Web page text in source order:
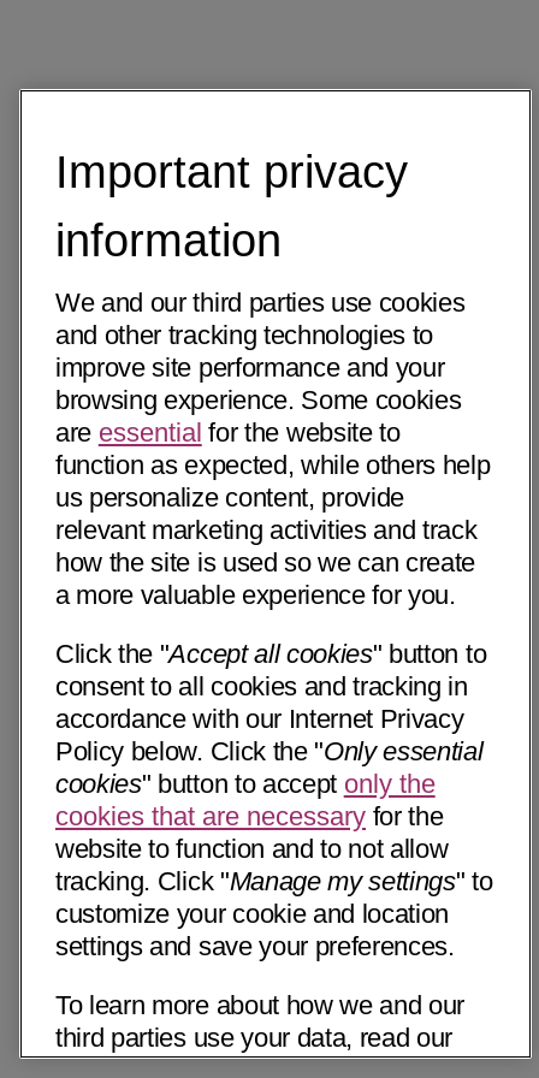
Important privacy
information
We and our third parties use cookies
and other tracking technologies to
improve site performance and your
browsing experience. Some cookies
are essential for the website to
function as expected, while others help
us personalize content, provide
relevant marketing activities and track
how the site is used so we can create
a more valuable experience for you.
Click the "Accept all cookies" button to
consent to all cookies and tracking in
accordance with our Internet Privacy
Policy below. Click the "Only essential
cookies" button to accept only the
cookies that are necessary for the
website to function and to not allow
tracking. Click "Manage my settings" to
customize your cookie and location
settings and save your preferences.
To learn more about how we and our
third parties use your data, read our